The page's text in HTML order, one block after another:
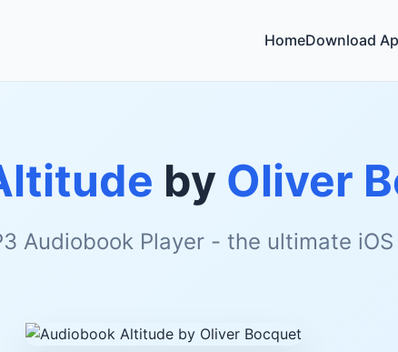
HomeDownload
by Oliver
Audiobook Player - the ultimate